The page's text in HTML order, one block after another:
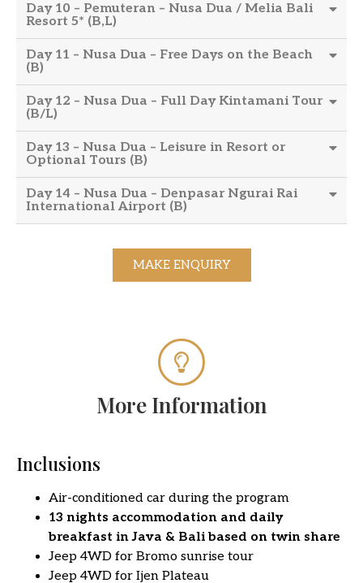
Day 10 – Pemuteran – Nusa Dua / Melia Bali
Resort 5* (B,L)
Day 11 – Nusa Dua – Free Days on the Beach
(B)
Day 12 – Nusa Dua – Full Day Kintamani Tour
(B/L)
Day 13 – Nusa Dua – Leisure in Resort or
Optional Tours (B)
Day 14 – Nusa Dua – Denpasar Ngurai Rai
International Airport (B)
MAKE ENQUIRY
More Information
Inclusions
Air-conditioned car during the program
13 nights accommodation and daily
breakfast in Java & Bali based on twin share
Jeep 4WD for Bromo sunrise tour
Jeep 4WD for Ijen Plateau